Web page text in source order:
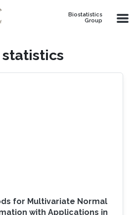
Biostatistics
Group
for Multivariate Normal
with Applications in